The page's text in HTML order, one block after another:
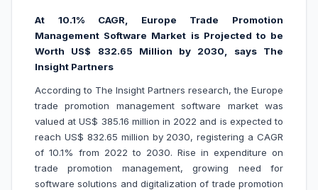
At 10.1% CAGR, Europe Trade Promotion
Management Software Market is Projected to be
Worth US$ 832.65 Million by 2030, says The
Insight Partners
According to The Insight Partners research, the Europe
trade promotion management software market was
valued at US$ 385.16 million in 2022 and is expected to
reach US$ 832.65 million by 2030, registering a CAGR
of 10.1% from 2022 to 2030. Rise in expenditure on
trade promotion management, growing need for
software solutions and digitalization of trade promotion